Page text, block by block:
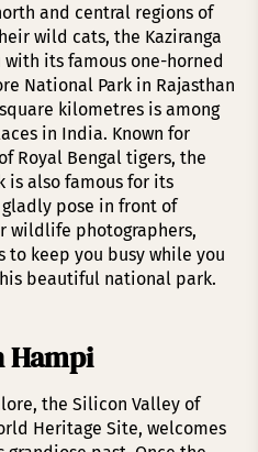
and central regions of
wild cats, the Kaziranga
its famous one-horned
National Park in Rajasthan
kilometres is among
in India. Known for
Royal Bengal tigers, the
is also famous for its
pose in front of
wildlife photographers,
keep you busy while you
beautiful national park.
Hampi
the Silicon Valley of
Heritage Site, welcomes